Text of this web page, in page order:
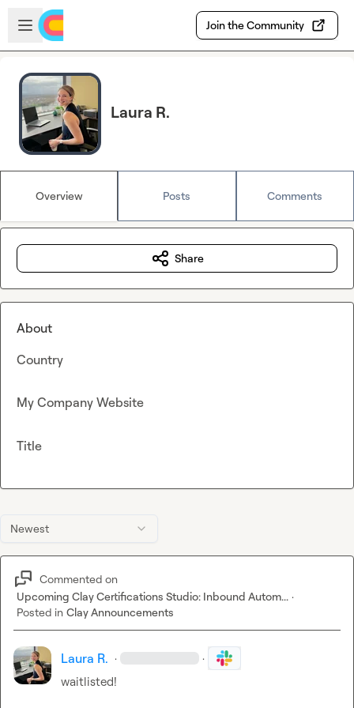
Skip to main content
Open sidebar
Join the Community
Laura R.
Overview Posts Comments
Newest
Commented on
Upcoming Clay Certifications Studio: Inbound Autom... ·
Posted in Clay Announcements
Laura R. · ·
waitlisted!
Share
About
Country
My Company Website
Title